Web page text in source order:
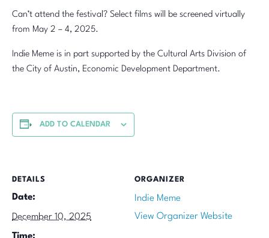
Can’t attend the festival? Select films will be screened virtually
from May 2 – 4, 2025.
Indie Meme is in part supported by the Cultural Arts Division of
the City of Austin, Economic Development Department.
ADD TO CALENDAR
DETAILS
Date:
December 10, 2025
ORGANIZER
Indie Meme
View Organizer Website